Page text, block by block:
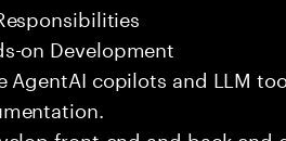
on Development
AgentAI copilots and LLM